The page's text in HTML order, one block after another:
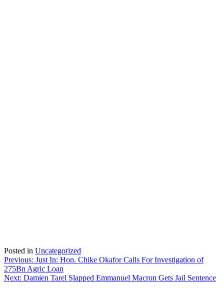
Posted in Uncategorized
Post
navigation
Previous: Just In: Hon. Chike Okafor Calls For Investigation of
275Bn Agric Loan
Next: Damien Tarel Slapped Emmanuel Macron Gets Jail Sentence